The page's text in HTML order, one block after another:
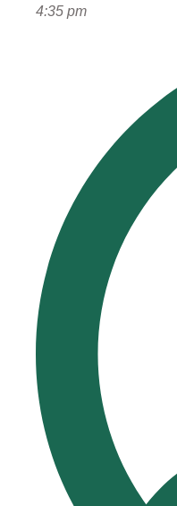
4:35 pm